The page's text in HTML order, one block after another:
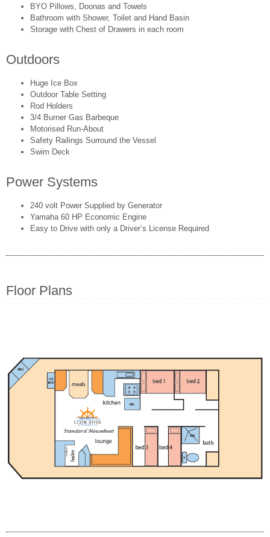
BYO Pillows, Doonas and Towels
Bathroom with Shower, Toilet and Hand Basin
Storage with Chest of Drawers in each room
Outdoors
Huge Ice Box
Outdoor Table Setting
Rod Holders
3/4 Burner Gas Barbeque
Motorised Run-About
Safety Railings Surround the Vessel
Swim Deck
Power Systems
240 volt Power Supplied by Generator
Yamaha 60 HP Economic Engine
Easy to Drive with only a Driver’s License Required
Floor Plans